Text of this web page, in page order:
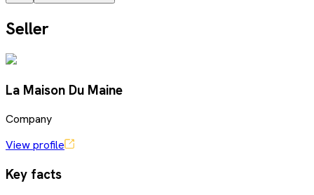
Seller
La Maison Du Maine
Company
View profile
Key facts